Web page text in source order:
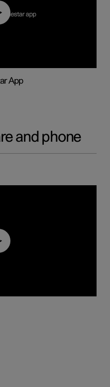
App
and phone